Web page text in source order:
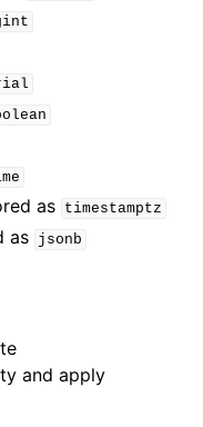
as
timestamptz
as jsonb
and apply